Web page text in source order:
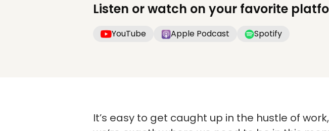
Listen or watch on your favorite
YouTube Apple Podcast Spotify
It’s easy to get caught up in the hustle of